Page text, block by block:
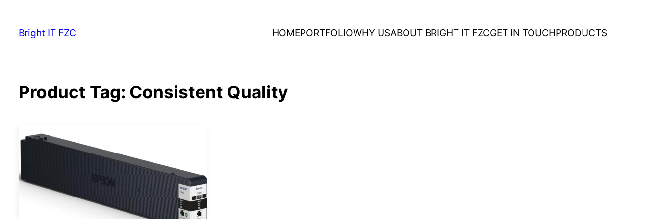
content
Bright IT FZC HOMEPORTFOLIOWHY USABOUT BRIGHT IT FZCGET IN TOUCHPRODUCTS
Product Tag: Consistent Quality